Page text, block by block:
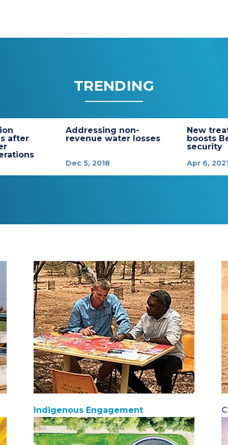
TRENDING
after
Addressing non-
revenue water losses
Dec 5, 2018
New
boosts
security
Apr 6,
Indigenous Engagement